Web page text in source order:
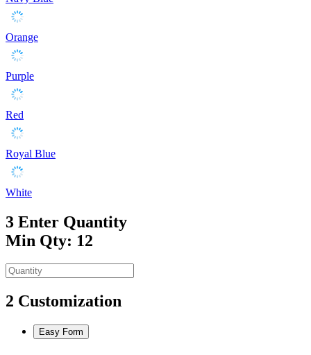
Orange
Purple
Red
Royal Blue
White
3 Enter Quantity
Min Qty: 12
2 Customization
Easy Form